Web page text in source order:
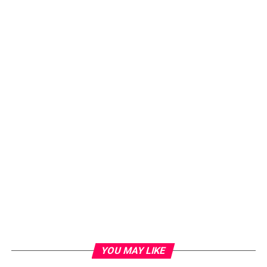
YOU MAY LIKE